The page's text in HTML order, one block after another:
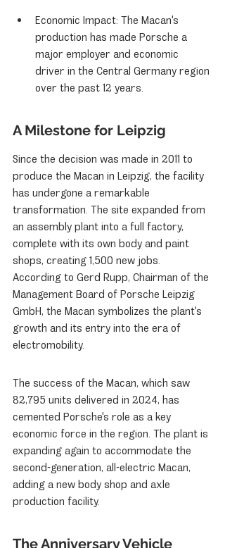
Economic Impact: The Macan's
production has made Porsche a
major employer and economic
driver in the Central Germany region
over the past 12 years.
A Milestone for Leipzig
Since the decision was made in 2011 to
produce the Macan in Leipzig, the facility
has undergone a remarkable
transformation. The site expanded from
an assembly plant into a full factory,
complete with its own body and paint
shops, creating 1,500 new jobs.
According to Gerd Rupp, Chairman of the
Management Board of Porsche Leipzig
GmbH, the Macan symbolizes the plant's
growth and its entry into the era of
electromobility.
The success of the Macan, which saw
82,795 units delivered in 2024, has
cemented Porsche's role as a key
economic force in the region. The plant is
expanding again to accommodate the
second-generation, all-electric Macan,
adding a new body shop and axle
production facility.
The Anniversary Vehicle